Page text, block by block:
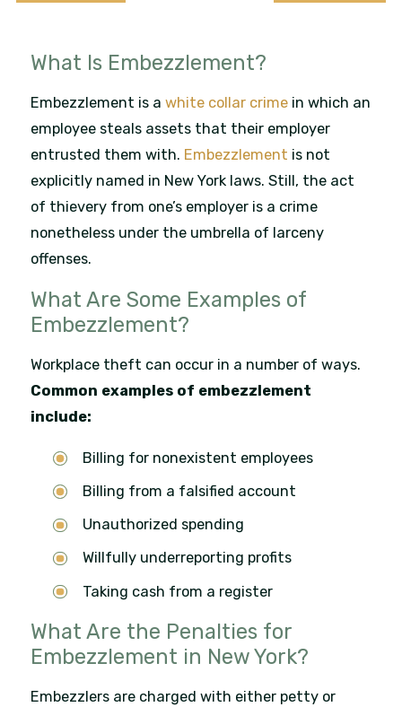
What Is Embezzlement?
Embezzlement is awhite collar crime in which an
employee steals assets that their employer
entrusted them with. Embezzlement is not
explicitly named in New York laws. Still, the act
of thievery from one’s employer is a crime
nonetheless under the umbrella of larceny
offenses.
What Are Some Examples of
Embezzlement?
Workplace theft can occur in a number of ways.
Common examples of embezzlement
include:
Billing for nonexistent employees
Billing from a falsified account
Unauthorized spending
Willfully underreporting profits
Taking cash from a register
What Are the Penalties for
Embezzlement in New York?
Embezzlers are charged with either petty or